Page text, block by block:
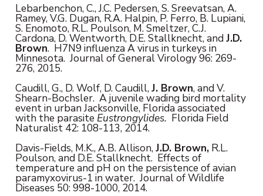
Lebarbenchon, C., J.C. Pedersen, S. Sreevatsan, A.
Ramey, V.G. Dugan, R.A. Halpin, P. Ferro, B. Lupiani,
S. Enomoto, R.L. Poulson, M. Smeltzer, C.J.
Cardona, D. Wentworth, D.E. Stallknecht, andJ.D.
Brown. H7N9 influenza A virus in turkeys in
Minnesota. Journal of General Virology 96: 269-
276, 2015.
Caudill, G., D. Wolf, D. Caudill,J. Brown, and V.
Shearn-Bochsler. A juvenile wading bird mortality
event in urban Jacksonville, Florida associated
with the parasite Eustrongylides. Florida Field
Naturalist 42: 108-113, 2014.
Davis-Fields, M.K., A.B. Allison,J.D. Brown,R.L.
Poulson, and D.E. Stallknecht. Effects of
temperature and pH on the persistence of avian
paramyxovirus-1 in water. Journal of Wildlife
Diseases 50: 998-1000, 2014.